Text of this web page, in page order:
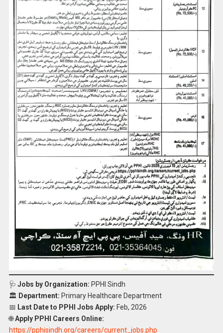
🩺 Jobs by Organization: PPHI Sindh
🏛️ Department: Primary Healthcare Department
📅 Last Date to PPHI Jobs Apply: Feb, 2026
🌐Apply PPHI Careers Online:
https://pphisindh.org/careers/current_jobs.php